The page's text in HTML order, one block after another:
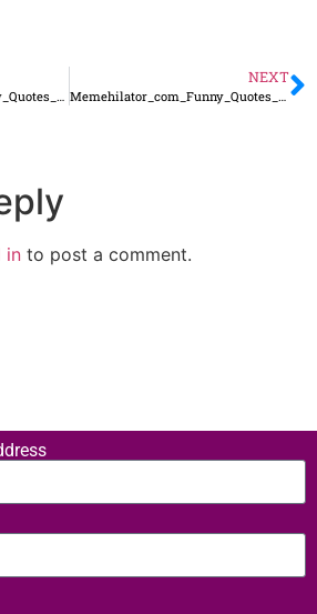
Memehilator_com_Funny_Quotes_74
NEXT
Memehilator_com_Funny_Quotes_76
in to post a comment.